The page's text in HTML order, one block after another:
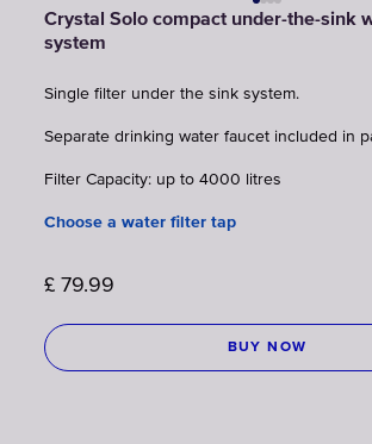
Crystal Solo compact under-the-sink
system
Single filter under the sink system.
Separate drinking water faucet included in
Filter Capacity: up to 4000 litres
Choose a water filter tap
£ 79.99
BUY NOW